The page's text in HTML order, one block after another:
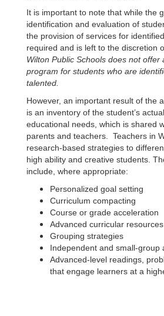
It is important to note that while the
identification and evaluation of
the provision of services for
required and is left to the discretion
Wilton Public Schools does not offer
program for students who are
talented.
However, an important result of the
is an inventory of the student’s
educational needs, which is shared
parents and teachers. Teachers in
research-based strategies to
high ability and creative students.
include, where appropriate:
Personalized goal setting
Curriculum compacting
Course or grade acceleration
Advanced curricular resources
Grouping strategies
Independent and small-group
Advanced-level readings,
that engage learners at a